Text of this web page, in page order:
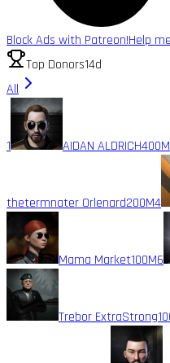
Block Ads with Patreon!Help
Top Donors14d
All
1 AIDAN ALDRICH400M
thetermnater Orlenard200M4
Mama Market100M6
Trebor ExtraStrong